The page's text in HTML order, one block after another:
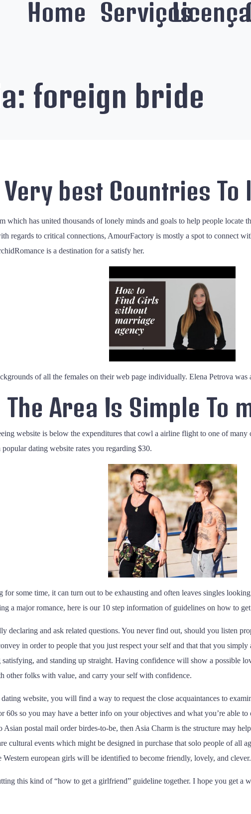
Home Serviços
foreign bride
Very best Countries
which has united thousands of lonely minds and goals to help people
regards to critical connections, AmourFactory is mostly a spot to connect
is a destination for a satisfy her.
of all the females on their web page individually. Elena Petrova
Area Is Simple To
website is below the expenditures that cowl a airline flight to one of
dating website rates you regarding $30.
some time, it can turn out to be exhausting and often leaves singles
a major romance, here is our 10 step information of guidelines on how to
declaring and ask related questions. You never find out, should you listen
in order to people that you just respect your self and that that you
satisfying, and standing up straight. Having confidence will show a possible
other folks with value, and carry your self with confidence.
website, you will find a way to request the close acquaintances to
60s so you may have a better info on your objectives and what you’re able to
Asian postal mail order birdes-to-be, then Asia Charm is the structure may
cultural events which might be designed in purchase that solo people of all
Western european girls will be identified to become friendly, lovely, and clever.
this kind of “how to get a girlfriend” guideline together. I hope you get a